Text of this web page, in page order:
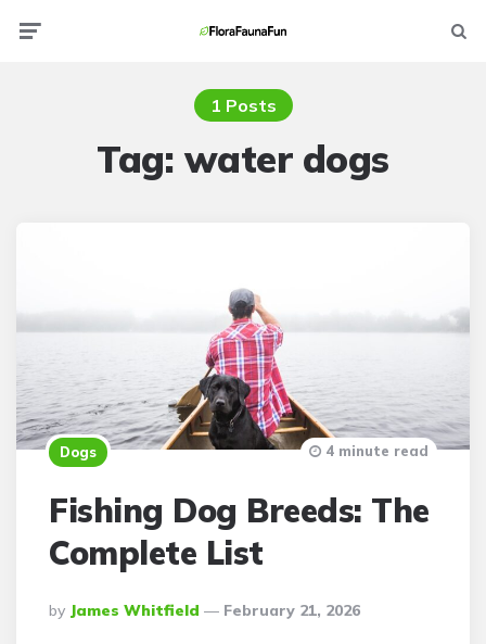
1 Posts
Tag:water dogs
Dogs
Fishing Dog Breeds: The
Complete List
Posted
By
By James Whitfield February 21, 2026
4 minute read